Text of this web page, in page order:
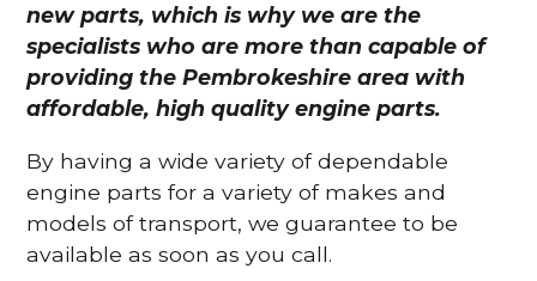
new parts, which is why we are the
specialists who are more than capable of
providing the Pembrokeshire area with
affordable, high quality engine parts.
By having a wide variety of dependable
engine parts for a variety of makes and
models of transport, we guarantee to be
available as soon as you call.